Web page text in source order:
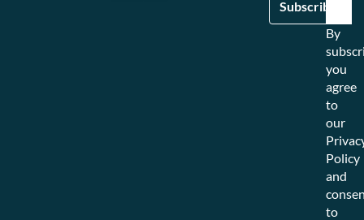
By
you
agree
to
our
Policy
and
to